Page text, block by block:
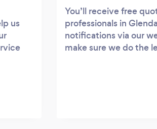
us
You’ll receive free
professionals in
notifications via our
make sure we do the